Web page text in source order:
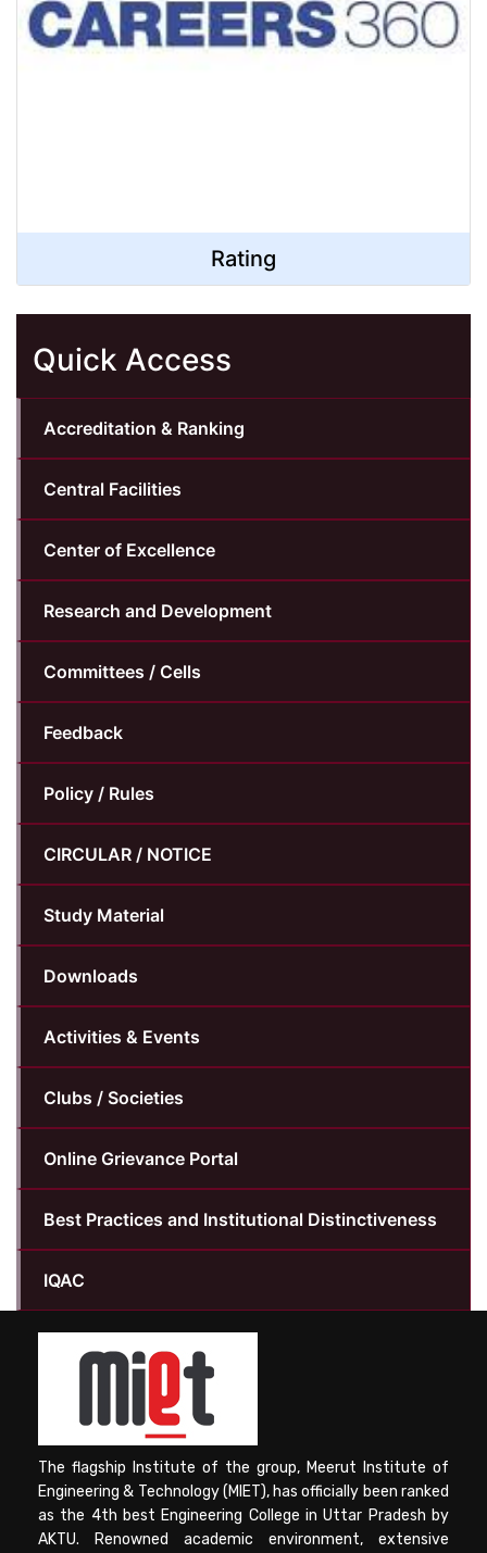
Rating
Quick Access
Accreditation & Ranking
Central Facilities
Center of Excellence
Research and Development
Committees / Cells
Feedback
Policy / Rules
CIRCULAR / NOTICE
Study Material
Downloads
Activities & Events
Clubs / Societies
Online Grievance Portal
Best Practices and Institutional Distinctiveness
IQAC
The flagship Institute of the group, Meerut Institute of
Engineering & Technology (MIET), has officially been ranked
as the 4th best Engineering College in Uttar Pradesh by
AKTU. Renowned academic environment, extensive